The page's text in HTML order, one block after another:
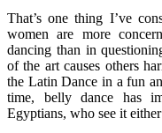
That’s one thing I’ve
women are more
dancing than in
of the art causes others
the Latin Dance in a fun
time, belly dance has
Egyptians, who see it